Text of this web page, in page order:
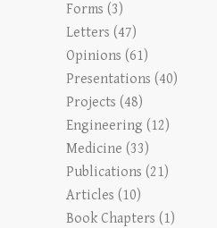
Forms (3)
Letters (47)
Opinions (61)
Presentations (40)
Projects (48)
Engineering (12)
Medicine (33)
Publications (21)
Articles (10)
Book Chapters (1)